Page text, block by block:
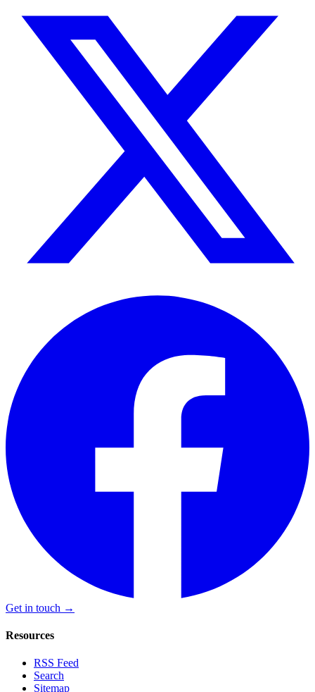
Get in touch →
Resources
RSS Feed
Search
Sitemap